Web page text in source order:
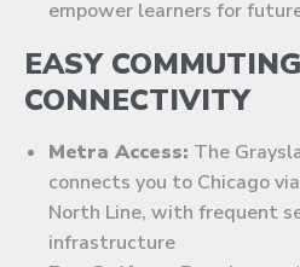
empower learners for
EASY
CONNECTIVITY
Metra Access: The
connects you to Chicago
North Line, with frequent
infrastructure